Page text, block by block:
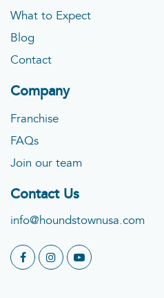
What to Expect
Blog
Contact
Company
Franchise
FAQs
Join our team
Contact Us
info@houndstownusa.com